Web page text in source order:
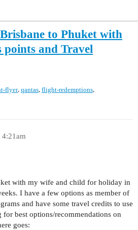
to Phuket with
and Travel
flyer qantas flight-redemptions
4:21am
with my wife and child for holiday in
I have a few options as member of
and have some travel credits to use
best options/recommendations on
goes: